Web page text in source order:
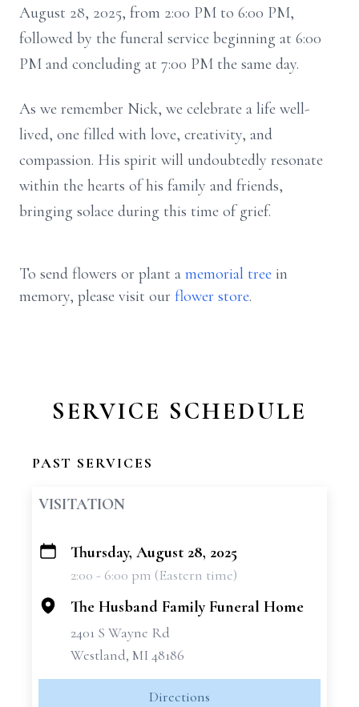
August 28, 2025, from 2:00 PM to 6:00 PM,
followed by the funeral service beginning at 6:00
PM and concluding at 7:00 PM the same day.
As we remember Nick, we celebrate a life well-
lived, one filled with love, creativity, and
compassion. His spirit will undoubtedly resonate
within the hearts of his family and friends,
bringing solace during this time of grief.
To send flowers or plant a memorial tree in
memory, please visit our flower store.
SERVICE SCHEDULE
PAST SERVICES
VISITATION
+
Thursday, August 28, 2025
2:00 - 6:00 pm (Eastern time)
The Husband Family Funeral Home
2401 S Wayne Rd
Westland, MI 48186
Directions